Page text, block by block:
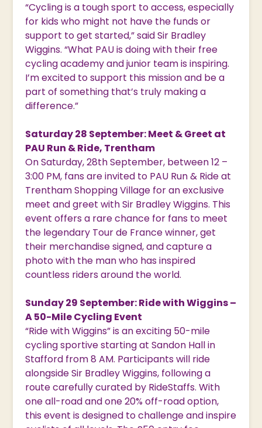
“Cycling is a tough sport to access, especially
for kids who might not have the funds or
support to get started,” said Sir Bradley
Wiggins. “What PAU is doing with their free
cycling academy and junior team is inspiring.
I’m excited to support this mission and be a
part of something that’s truly making a
difference.”
Saturday 28 September: Meet & Greet at
PAU Run & Ride, Trentham
On Saturday, 28th September, between 12 –
3:00 PM, fans are invited to PAU Run & Ride at
Trentham Shopping Village for an exclusive
meet and greet with Sir Bradley Wiggins. This
event offers a rare chance for fans to meet
the legendary Tour de France winner, get
their merchandise signed, and capture a
photo with the man who has inspired
countless riders around the world.
Sunday 29 September: Ride with Wiggins –
A 50-Mile Cycling Event
“Ride with Wiggins” is an exciting 50-mile
cycling sportive starting at Sandon Hall in
Stafford from 8 AM. Participants will ride
alongside Sir Bradley Wiggins, following a
route carefully curated by RideStaffs. With
one all-road and one 20% off-road option,
this event is designed to challenge and inspire